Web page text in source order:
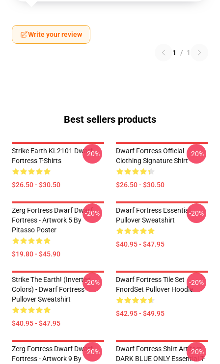
Write your review
1 / 1
Best sellers products
Strike Earth KL2101 Dwarf
Fortress T-Shirts
$26.50 - $30.50
-20%
Dwarf Fortress Official
Clothing Signature Shirt
$26.50 - $30.50
-20%
Zerg Fortress Dwarf Dwarf
Fortress - Artwork 5 By
Pitasso Poster
$19.80 - $45.90
-20%
Dwarf Fortress Essential
Pullover Sweatshirt
$40.95 - $47.95
-20%
Strike The Earth! (inverted
Colors) - Dwarf Fortress
Pullover Sweatshirt
$40.95 - $47.95
-20%
Dwarf Fortress Tile Set
FnordSet Pullover Hoodie
$42.95 - $49.95
-20%
Zerg Fortress Dwarf Dwarf
Fortress - Artwork 9 By
-20%
Dwarf Fortress Shirt Artifact
DARK BLUE ONLY Essential T-
-20%